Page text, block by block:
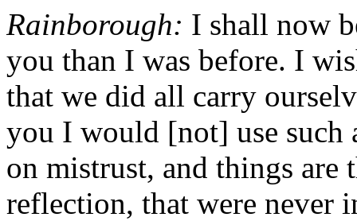
Rainborough: I shall now
you than I was before. I
that we did all carry
you I would [not] use such
on mistrust, and things
reflection, that were never